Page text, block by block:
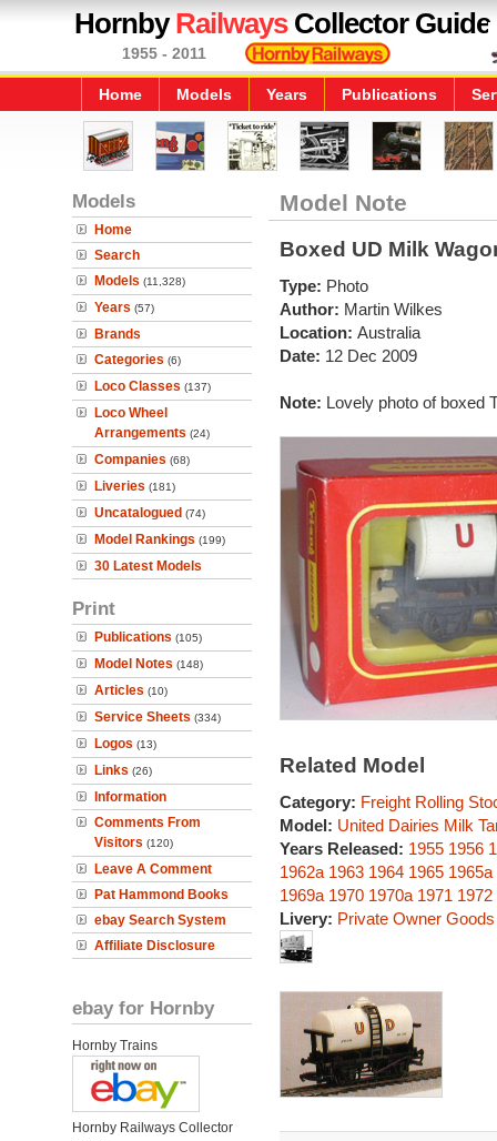
HornbyRailwaysCollector Guide
1955 - 2011
Home Models Years Publications
Models
Home
Search
Models (11,328)
Years (57)
Brands
Categories (6)
Loco Classes (137)
Loco Wheel
Arrangements (24)
Companies (68)
Liveries (181)
Uncatalogued (74)
Model Rankings (199)
30 Latest Models
Print
Publications (105)
Model Notes (148)
Articles (10)
Service Sheets (334)
Logos (13)
Links (26)
Information
Comments From
Visitors (120)
Leave A Comment
Pat Hammond Books
ebay Search System
Affiliate Disclosure
ebay for Hornby
Hornby Trains
Hornby Railways Collector
Model Note
Boxed UD Milk
Type: Photo
Author: Martin Wilkes
Location: Australia
Date: 12 Dec 2009
Note: Lovely photo of boxed
Related Model
Category: Freight Rolling
Model: United Dairies Milk
Years Released: 1955 1956
1962a 1963 1964 1965 1965a
1969a 1970 1970a 1971 1972
Livery: Private Owner Goods